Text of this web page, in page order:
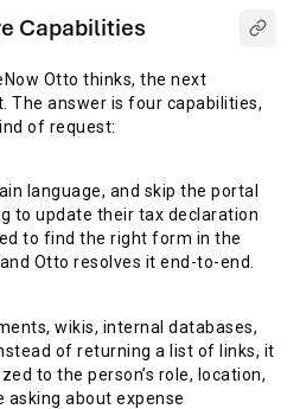
Capabilities
Otto thinks, the next
The answer is four capabilities,
of request:
language, and skip the portal
to update their tax declaration
to find the right form in the
Otto resolves it end-to-end.
wikis, internal databases,
of returning a list of links, it
to the person’s role, location,
asking about expense